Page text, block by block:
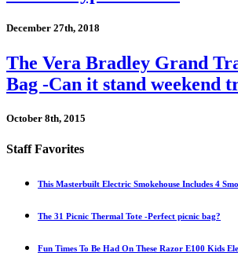
December 27th, 2018
The Vera Bradley Grand
Bag -Can it stand weekend
October 8th, 2015
Staff Favorites
This Masterbuilt Electric Smokehouse Includes 4
The 31 Picnic Thermal Tote -Perfect picnic bag?
Fun Times To Be Had On These Razor E100 Kids